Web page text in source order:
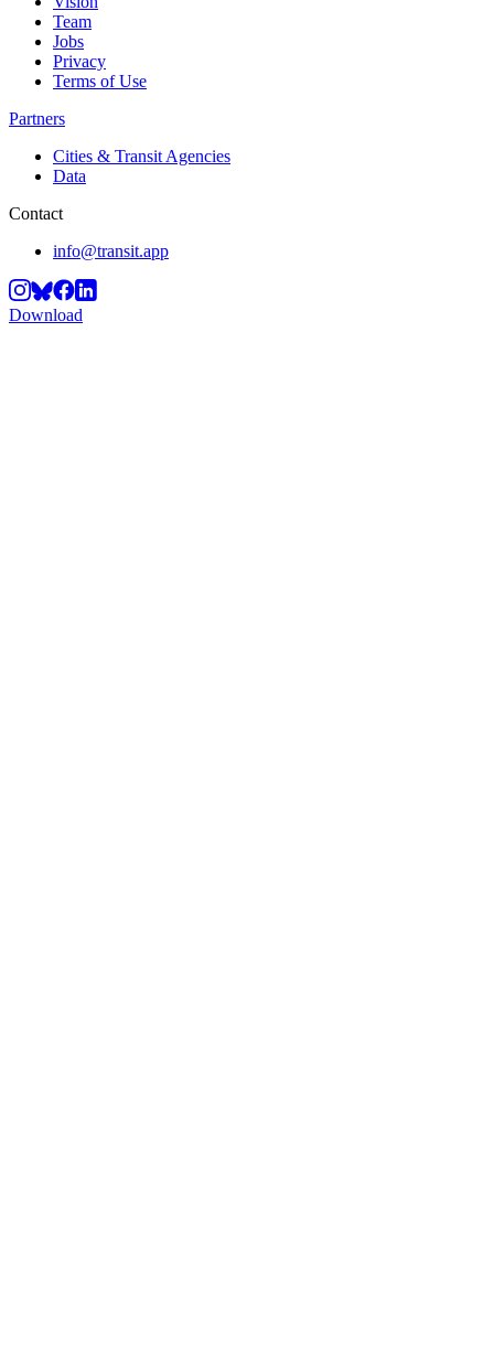
Team
Jobs
Privacy
Terms of Use
Partners
Cities & Transit Agencies
Data
Contact
info@transit.app
Download